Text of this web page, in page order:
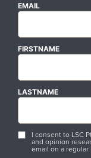
EMAIL
FIRSTNAME
LASTNAME
I consent to LSC
and opinion
email on a regular